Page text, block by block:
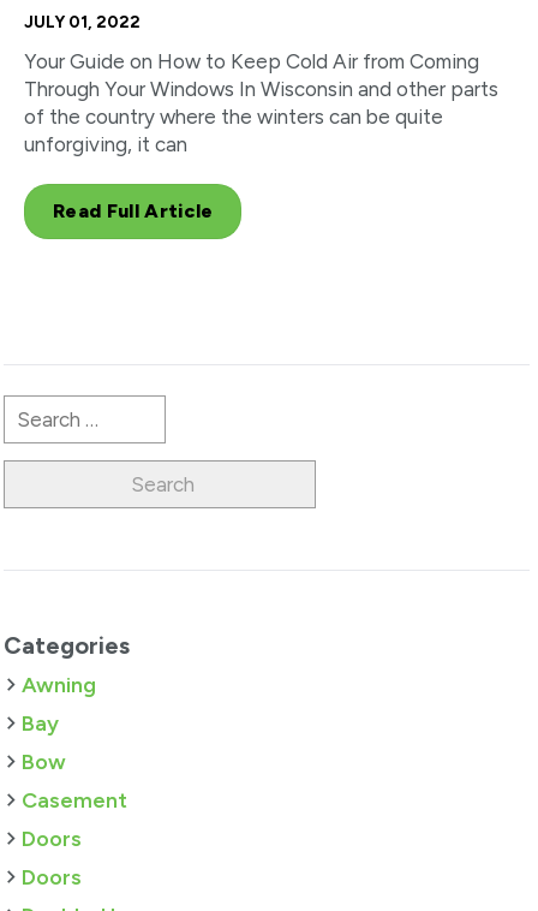
JULY 01, 2022
Your Guide on How to Keep Cold Air from Coming
Through Your Windows In Wisconsin and other parts
of the country where the winters can be quite
unforgiving, it can
Read Full Article
Search
for:
Categories
Awning
Bay
Bow
Casement
Doors
Doors